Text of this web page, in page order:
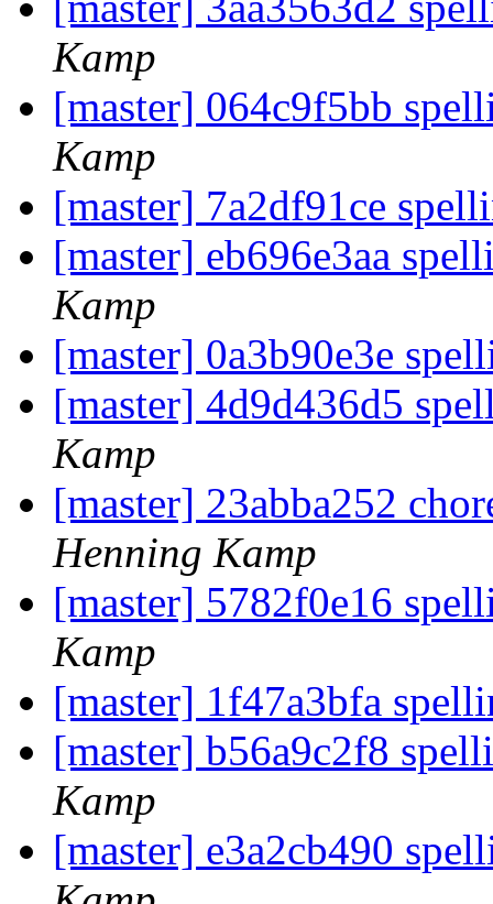
Kamp
[master] 064c9f5bb
Kamp
[master] 7a2df91ce
[master] eb696e3aa
Kamp
[master] 0a3b90e3e
[master] 4d9d436d5
Kamp
[master] 23abba252
Henning Kamp
[master] 5782f0e16
Kamp
[master] 1f47a3bfa
[master] b56a9c2f8
Kamp
[master] e3a2cb490